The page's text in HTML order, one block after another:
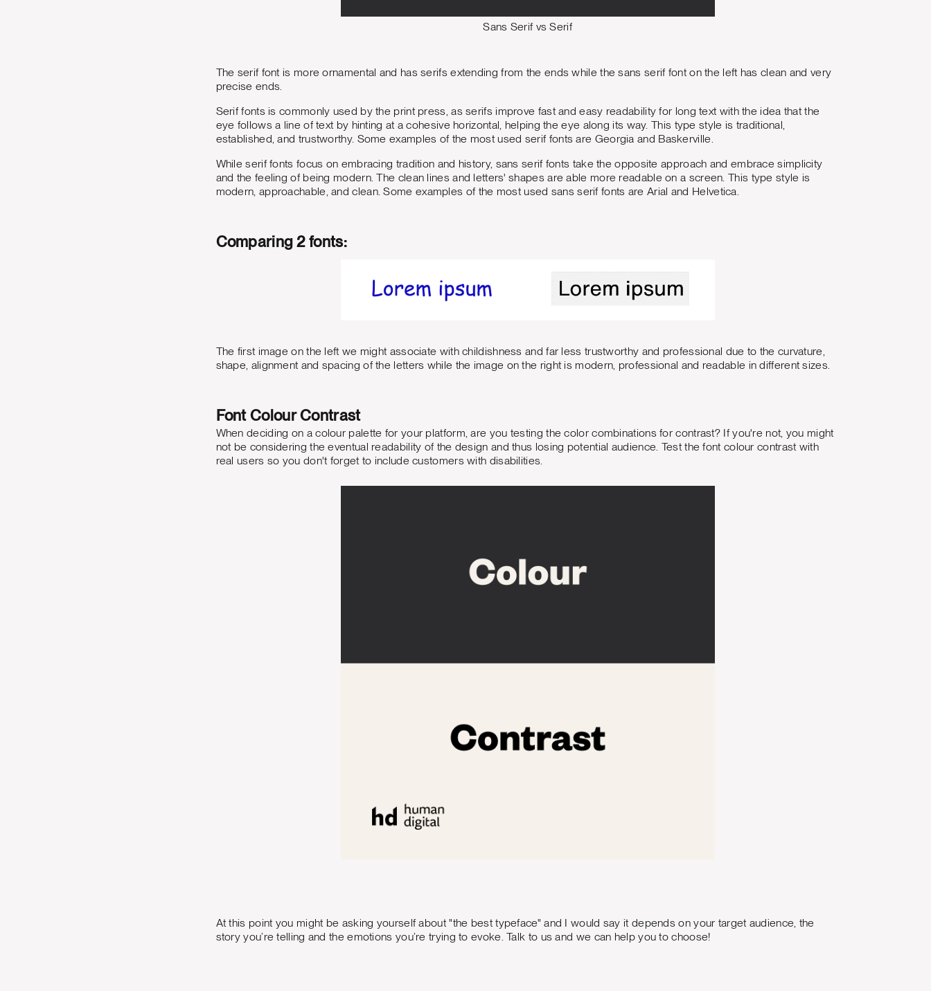
Sans Serif vs Serif
The serif font is more ornamental and has serifs extending from the ends while the sans serif font on the left has clean and very
precise ends.
Serif fonts is commonly used by the print press, as serifs improve fast and easy readability for long text with the idea that the
eye follows a line of text by hinting at a cohesive horizontal, helping the eye along its way. This type style is traditional,
established, and trustworthy. Some examples of the most used serif fonts are Georgia and Baskerville.
While serif fonts focus on embracing tradition and history, sans serif fonts take the opposite approach and embrace simplicity
and the feeling of being modern. The clean lines and letters' shapes are able more readable on a screen. This type style is
modern, approachable, and clean. Some examples of the most used sans serif fonts are Arial and Helvetica.
Comparing 2 fonts:
The first image on the left we might associate with childishness and far less trustworthy and professional due to the curvature,
shape, alignment and spacing of the letters while the image on the right is modern, professional and readable in different sizes.
Font Colour Contrast
When deciding on a colour palette for your platform, are you testing the color combinations for contrast? If you're not, you might
not be considering the eventual readability of the design and thus losing potential audience. Test the font colour contrast with
real users so you don't forget to include customers with disabilities.
At this point you might be asking yourself about "the best typeface" and I would say it depends on your target audience, the
story you’re telling and the emotions you’re trying to evoke. Talk to us and we can help you to choose!